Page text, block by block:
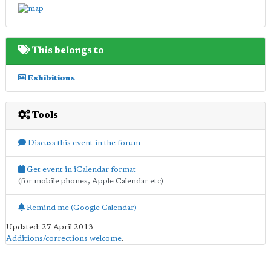
This belongs to
Exhibitions
Tools
Discuss this event in the forum
Get event in iCalendar format
(for mobile phones, Apple Calendar etc)
Remind me (Google Calendar)
Updated: 27 April 2013
Additions/corrections welcome.